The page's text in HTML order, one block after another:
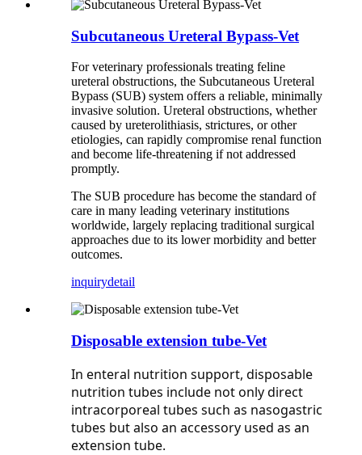
Subcutaneous Ureteral Bypass-Vet
For veterinary professionals treating feline
ureteral obstructions, the Subcutaneous Ureteral
Bypass (SUB) system offers a reliable, minimally
invasive solution. Ureteral obstructions, whether
caused by ureterolithiasis, strictures, or other
etiologies, can rapidly compromise renal function
and become life-threatening if not addressed
promptly.
The SUB procedure has become the standard of
care in many leading veterinary institutions
worldwide, largely replacing traditional surgical
approaches due to its lower morbidity and better
outcomes.
inquirydetail
Disposable extension tube-Vet
In enteral nutrition support, disposable
nutrition tubes include not only direct
intracorporeal tubes such as nasogastric
tubes but also an accessory used as an
extension tube.